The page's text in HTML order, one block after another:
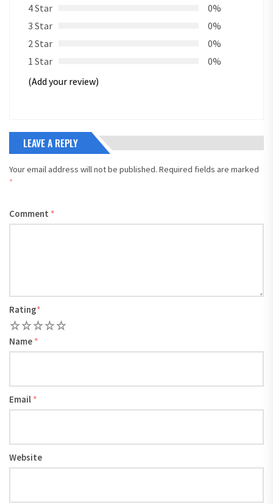
4 Star
0%
3 Star
0%
2 Star
0%
1 Star
0%
(Add your review)
LEAVE A REPLY
Your email address will not be published. Required fields are marked
*
Comment *
Rating*
5
4
3
2
Name *
Email *
Website